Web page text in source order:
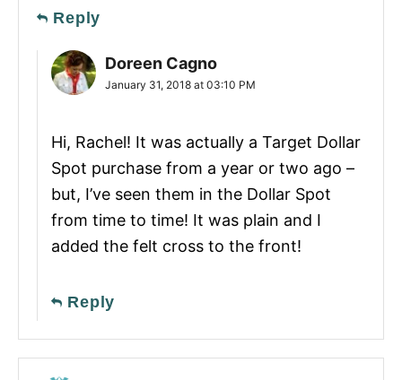
Reply
Doreen Cagno
January 31, 2018 at 03:10 PM
Hi, Rachel! It was actually a Target Dollar
Spot purchase from a year or two ago –
but, I’ve seen them in the Dollar Spot
from time to time! It was plain and I
added the felt cross to the front!
Reply